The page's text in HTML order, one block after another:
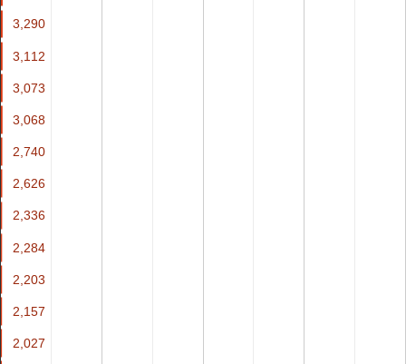
3,290
3,290
3,112
3,112
3,073
3,073
3,068
3,068
2,740
2,740
2,626
2,626
2,336
2,336
2,284
2,284
2,203
2,203
2,157
2,157
2,027
2,027